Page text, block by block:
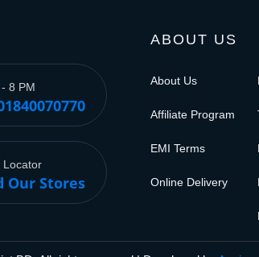
8 PM
Locator
Our Stores
ABOUT US
About Us
Affiliate Program
EMI Terms
Online Delivery